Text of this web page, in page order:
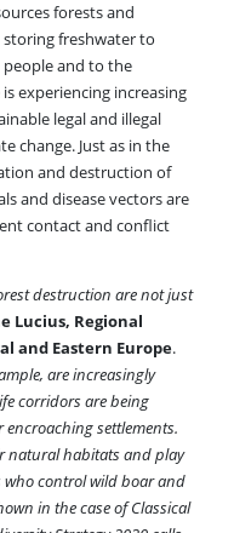
forests and
freshwater to
people and to the
experiencing increasing
legal and illegal
change. Just as in the
and destruction of
and disease vectors are
contact and conflict
destruction are not just
Lucius, Regional
and Eastern Europe.
are increasingly
corridors are being
settlements.
natural habitats and play
who control wild boar and
in the case of Classical